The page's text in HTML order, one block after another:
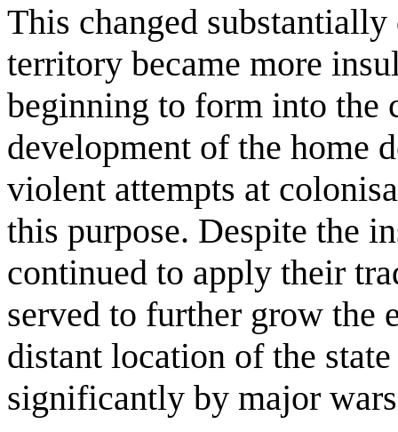
This changed
territory became more
beginning to form into the
development of the home
violent attempts at
this purpose. Despite the
continued to apply their
served to further grow the
distant location of the
significantly by major